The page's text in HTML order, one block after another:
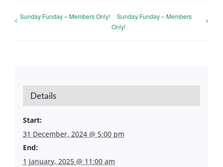
Sunday Funday – Members Only!
Sunday Funday – Members
Only!
Details
Start:
31 December, 2024 @ 5:00 pm
End:
1 January, 2025 @ 11:00 am